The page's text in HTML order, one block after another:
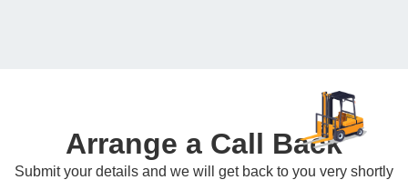
Arrange a Call Back
Submit your details and we will get back to you very shortly